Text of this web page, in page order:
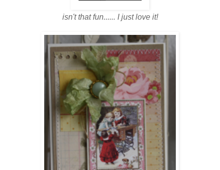
isn't that fun...... I just love it!